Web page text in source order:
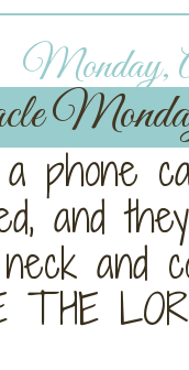
Monday,
phone
and
and
THE